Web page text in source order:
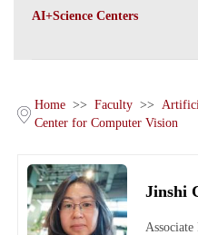
AI+Science Centers
Home >> Faculty >>
Center for Computer Vision
Jinshi
Associate